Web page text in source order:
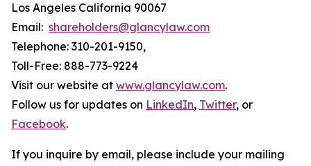
Los Angeles California 90067
Email: shareholders@glancylaw.com
Telephone: 310-201-9150,
Toll-Free: 888-773-9224
Visit our website at www.glancylaw.com.
Follow us for updates on LinkedIn, Twitter, or
Facebook.
If you inquire by email, please include your mailing